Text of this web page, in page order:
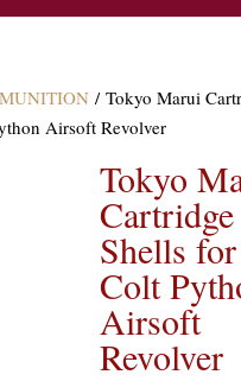
/ Tokyo Marui
Airsoft Revolver
Tokyo
Cartridge
Shells for
Colt
Airsoft
Revolver